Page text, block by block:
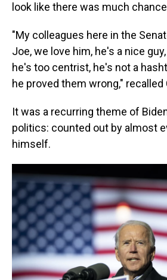
look like there was much
"My colleagues here in the
Joe, we love him, he's a nice
he's too centrist, he's not a
he proved them wrong," recalled
It was a recurring theme of
politics: counted out by almost
himself.